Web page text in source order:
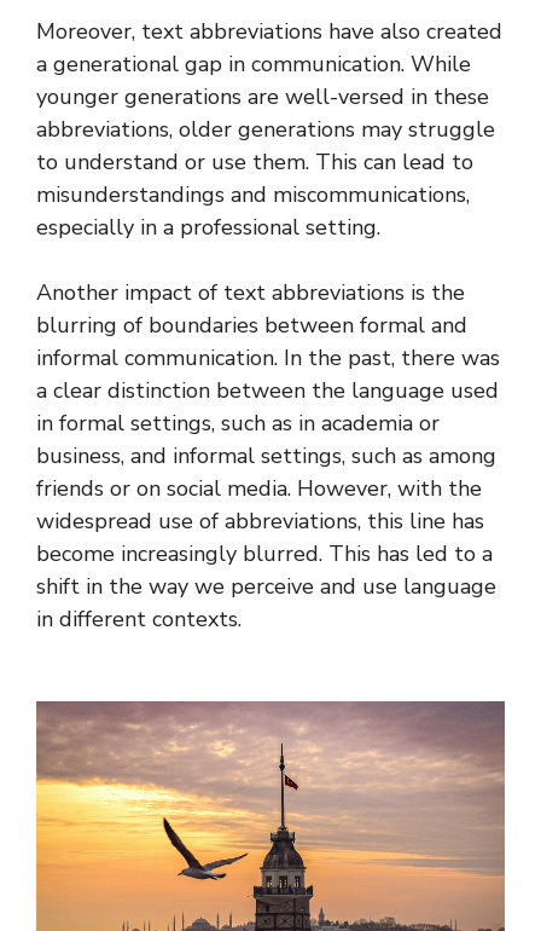
Moreover, text abbreviations have also created
a generational gap in communication. While
younger generations are well-versed in these
abbreviations, older generations may struggle
to understand or use them. This can lead to
misunderstandings and miscommunications,
especially in a professional setting.
Another impact of text abbreviations is the
blurring of boundaries between formal and
informal communication. In the past, there was
a clear distinction between the language used
in formal settings, such as in academia or
business, and informal settings, such as among
friends or on social media. However, with the
widespread use of abbreviations, this line has
become increasingly blurred. This has led to a
shift in the way we perceive and use language
in different contexts.